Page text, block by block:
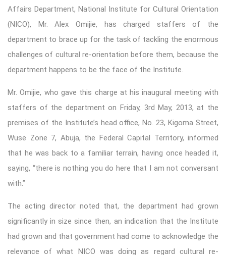
Affairs Department, National Institute for Cultural Orientation
(NICO), Mr. Alex Omijie, has charged staffers of the
department to brace up for the task of tackling the enormous
challenges of cultural re-orientation before them, because the
department happens to be the face of the Institute.
Mr. Omijie, who gave this charge at his inaugural meeting with
staffers of the department on Friday, 3rd May, 2013, at the
premises of the Institute’s head office, No. 23, Kigoma Street,
Wuse Zone 7, Abuja, the Federal Capital Territory, informed
that he was back to a familiar terrain, having once headed it,
saying, “there is nothing you do here that I am not conversant
with.”
The acting director noted that, the department had grown
significantly in size since then, an indication that the Institute
had grown and that government had come to acknowledge the
relevance of what NICO was doing as regard cultural re-